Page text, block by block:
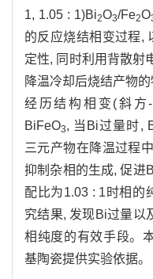
1, 1.05 : 1)Bi2O3/Fe2O
的反应烧结相变过程,
定性, 同时利用背散射
降温冷却后烧结产物
经历结构相变(斜方
BiFeO3, 当Bi过量时,
三元产物在降温过程
抑制杂相的生成, 促进
配比为1.03 : 1时相的
究结果, 发现Bi过量以
相纯度的有效手段。
基陶瓷提供实验依据。